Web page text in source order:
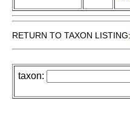
RETURN TO TAXON LISTING:
taxon: